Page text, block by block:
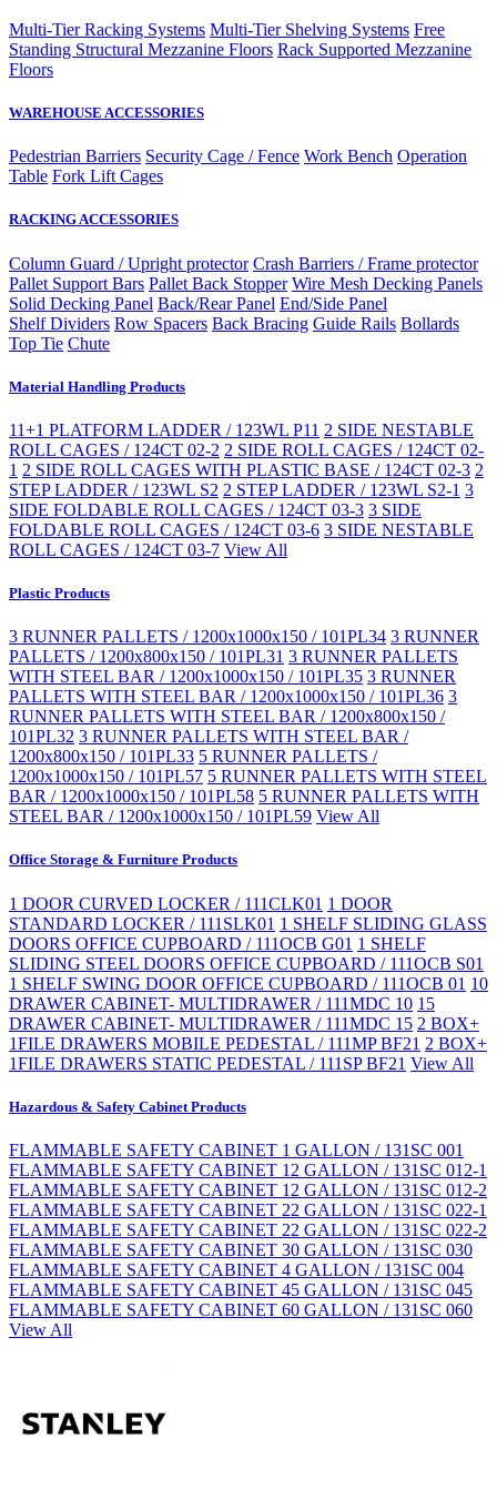
Multi-Tier Racking Systems Multi-Tier Shelving Systems Free
Standing Structural Mezzanine Floors Rack Supported Mezzanine
Floors
WAREHOUSE ACCESSORIES
Pedestrian Barriers Security Cage / Fence Work Bench Operation
Table Fork Lift Cages
RACKING ACCESSORIES
Column Guard / Upright protector Crash Barriers / Frame protector
Pallet Support Bars Pallet Back Stopper Wire Mesh Decking Panels
Solid Decking Panel Back/Rear Panel End/Side Panel
Shelf Dividers Row Spacers Back Bracing Guide Rails Bollards
Top Tie Chute
Material Handling Products
11+1 PLATFORM LADDER / 123WL P11 2 SIDE NESTABLE
ROLL CAGES / 124CT 02-2 2 SIDE ROLL CAGES / 124CT 02-
1 2 SIDE ROLL CAGES WITH PLASTIC BASE / 124CT 02-3 2
STEP LADDER / 123WL S2 2 STEP LADDER / 123WL S2-1 3
SIDE FOLDABLE ROLL CAGES / 124CT 03-3 3 SIDE
FOLDABLE ROLL CAGES / 124CT 03-6 3 SIDE NESTABLE
ROLL CAGES / 124CT 03-7 View All
Plastic Products
3 RUNNER PALLETS / 1200x1000x150 / 101PL34 3 RUNNER
PALLETS / 1200x800x150 / 101PL31 3 RUNNER PALLETS
WITH STEEL BAR / 1200x1000x150 / 101PL35 3 RUNNER
PALLETS WITH STEEL BAR / 1200x1000x150 / 101PL36 3
RUNNER PALLETS WITH STEEL BAR / 1200x800x150 /
101PL32 3 RUNNER PALLETS WITH STEEL BAR /
1200x800x150 / 101PL33 5 RUNNER PALLETS /
1200x1000x150 / 101PL57 5 RUNNER PALLETS WITH STEEL
BAR / 1200x1000x150 / 101PL58 5 RUNNER PALLETS WITH
STEEL BAR / 1200x1000x150 / 101PL59 View All
Office Storage & Furniture Products
1 DOOR CURVED LOCKER / 111CLK01 1 DOOR
STANDARD LOCKER / 111SLK01 1 SHELF SLIDING GLASS
DOORS OFFICE CUPBOARD / 111OCB G01 1 SHELF
SLIDING STEEL DOORS OFFICE CUPBOARD / 111OCB S01
1 SHELF SWING DOOR OFFICE CUPBOARD / 111OCB 01 10
DRAWER CABINET- MULTIDRAWER / 111MDC 10 15
DRAWER CABINET- MULTIDRAWER / 111MDC 15 2 BOX+
1FILE DRAWERS MOBILE PEDESTAL / 111MP BF21 2 BOX+
1FILE DRAWERS STATIC PEDESTAL / 111SP BF21 View All
Hazardous & Safety Cabinet Products
FLAMMABLE SAFETY CABINET 1 GALLON / 131SC 001
FLAMMABLE SAFETY CABINET 12 GALLON / 131SC 012-1
FLAMMABLE SAFETY CABINET 12 GALLON / 131SC 012-2
FLAMMABLE SAFETY CABINET 22 GALLON / 131SC 022-1
FLAMMABLE SAFETY CABINET 22 GALLON / 131SC 022-2
FLAMMABLE SAFETY CABINET 30 GALLON / 131SC 030
FLAMMABLE SAFETY CABINET 4 GALLON / 131SC 004
FLAMMABLE SAFETY CABINET 45 GALLON / 131SC 045
FLAMMABLE SAFETY CABINET 60 GALLON / 131SC 060
View All